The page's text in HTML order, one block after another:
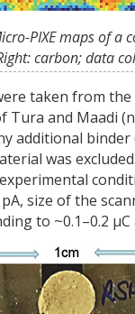
PIXE maps of a
carbon; data
taken from
Tura and Maadi
additional binder
was
size of the
to ~0.1–0.2